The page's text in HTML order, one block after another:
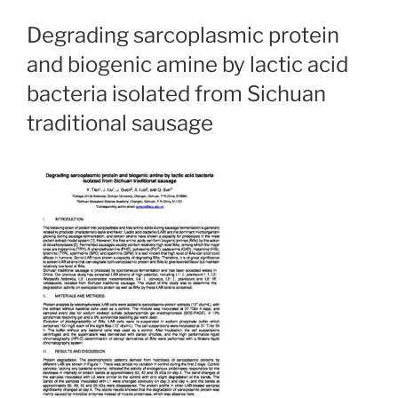
Degrading sarcoplasmic protein
and biogenic amine by lactic acid
bacteria isolated from Sichuan
traditional sausage